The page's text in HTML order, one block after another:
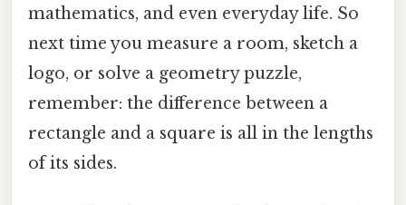
mathematics, and even everyday life. So
next time you measure a room, sketch a
logo, or solve a geometry puzzle,
remember: the difference between a
rectangle and a square is all in the lengths
of its sides.